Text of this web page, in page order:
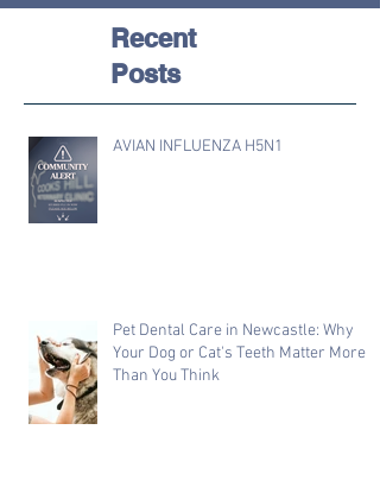
Recent
Posts
AVIAN INFLUENZA H5N1
Pet Dental Care in Newcastle: Why
Your Dog or Cat's Teeth Matter More
Than You Think